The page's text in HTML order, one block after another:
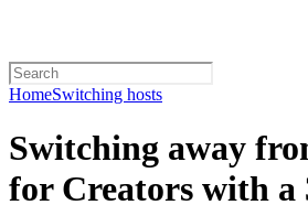
HomeSwitching hosts
Switching away
for Creators with a